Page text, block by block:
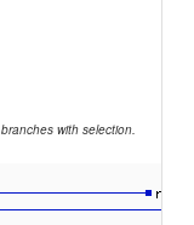
with selection.